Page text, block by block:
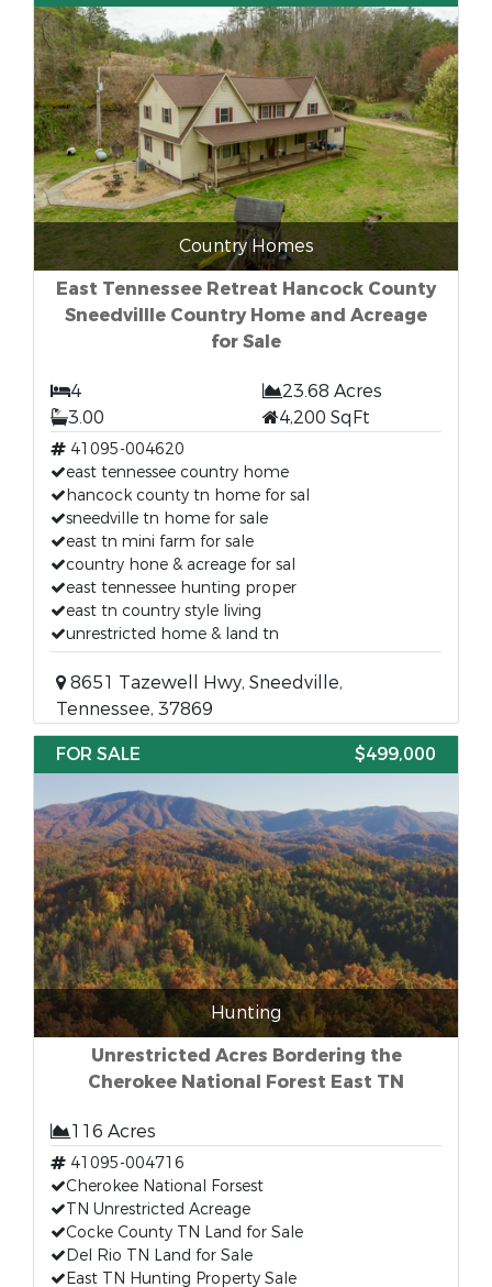
Country Homes
East Tennessee Retreat Hancock County
Sneedvillle Country Home and Acreage
for Sale
4
23.68 Acres
3.00
4,200 SqFt
41095-004620
east tennessee country home
hancock county tn home for sal
sneedville tn home for sale
east tn mini farm for sale
country hone & acreage for sal
east tennessee hunting proper
east tn country style living
unrestricted home & land tn
8651 Tazewell Hwy, Sneedville,
Tennessee, 37869
FOR SALE
$499,000
Hunting
Unrestricted Acres Bordering the
Cherokee National Forest East TN
116 Acres
41095-004716
Cherokee National Forsest
TN Unrestricted Acreage
Cocke County TN Land for Sale
Del Rio TN Land for Sale
East TN Hunting Property Sale